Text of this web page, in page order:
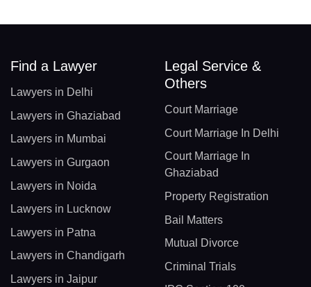
Find a Lawyer
Lawyers in Delhi
Lawyers in Ghaziabad
Lawyers in Mumbai
Lawyers in Gurgaon
Lawyers in Noida
Lawyers in Lucknow
Lawyers in Patna
Lawyers in Chandigarh
Lawyers in Jaipur
Legal Service &
Others
Court Marriage
Court Marriage In Delhi
Court Marriage In
Ghaziabad
Property Registration
Bail Matters
Mutual Divorce
Criminal Trials